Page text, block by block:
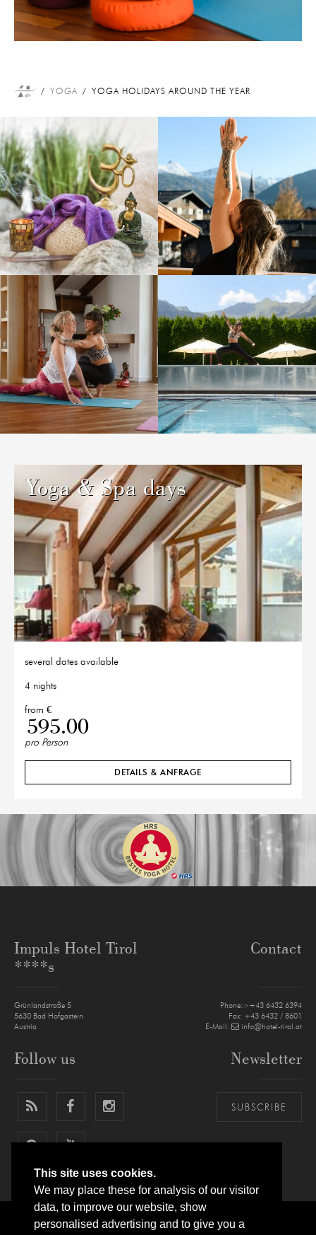
This site uses cookies.
We may place these for analysis of our visitor
data, to improve our website, show
personalised advertising and to give you a
YOGA YOGA HOLIDAYS AROUND THE YEAR
Yoga & Spa days
several dates available
4 nights
from €
595.00
pro Person
DETAILS & ANFRAGE
Impuls Hotel Tirol
****s
Grünlandstraße 5
5630 Bad Hofgastein
Austria
Contact
Phone:>+43 6432 6394
Fax: +43 6432 / 8601
E-Mail:
info@hotel-tirol.at
Follow us Newsletter
SUBSCRIBE